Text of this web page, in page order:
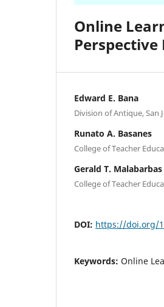
Online
Perspective
Edward E. Bana
Division of Antique, San
Runato A. Basanes
College of Teacher
Gerald T. Malabarbas
College of Teacher
DOI: https://doi.org/
Keywords: Online